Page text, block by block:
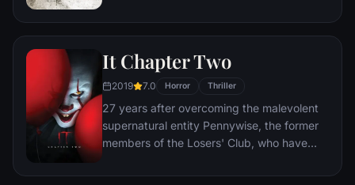
tape left behind by the sadistic mastermind
cryptic instructions, Jigsaw informs them
that they must partake in a gruesome
game in order to secure their freedom.
It Chapter Two
2019 7.0 Horror Thriller
27 years after overcoming the malevolent
supernatural entity Pennywise, the former
members of the Losers' Club, who have
brought back together by a devastating